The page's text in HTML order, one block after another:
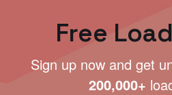
Free
Sign up now and get
200,000+